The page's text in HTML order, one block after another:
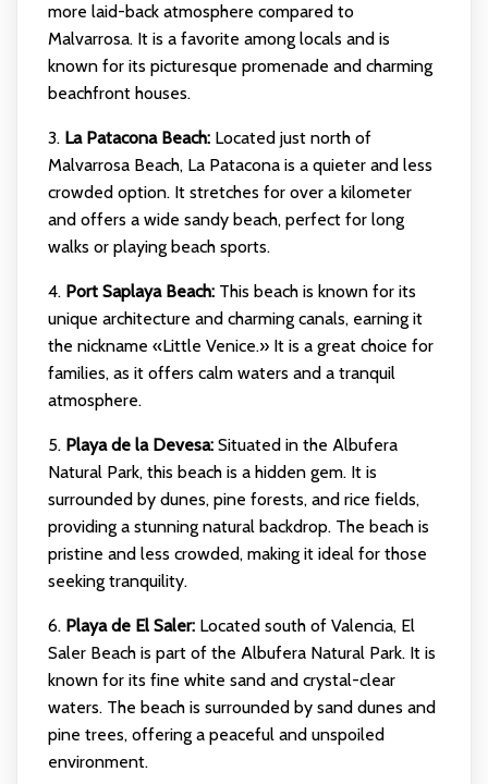
more laid-back atmosphere compared to
Malvarrosa. It is a favorite among locals and is
known for its picturesque promenade and charming
beachfront houses.
3. La Patacona Beach:Located just north of
Malvarrosa Beach, La Patacona is a quieter and less
crowded option. It stretches for over a kilometer
and offers a wide sandy beach, perfect for long
walks or playing beach sports.
4. Port Saplaya Beach:This beach is known for its
unique architecture and charming canals, earning it
the nickname «Little Venice.» It is a great choice for
families, as it offers calm waters and a tranquil
atmosphere.
5. Playa de la Devesa:Situated in the Albufera
Natural Park, this beach is a hidden gem. It is
surrounded by dunes, pine forests, and rice fields,
providing a stunning natural backdrop. The beach is
pristine and less crowded, making it ideal for those
seeking tranquility.
6. Playa de El Saler:Located south of Valencia, El
Saler Beach is part of the Albufera Natural Park. It is
known for its fine white sand and crystal-clear
waters. The beach is surrounded by sand dunes and
pine trees, offering a peaceful and unspoiled
environment.